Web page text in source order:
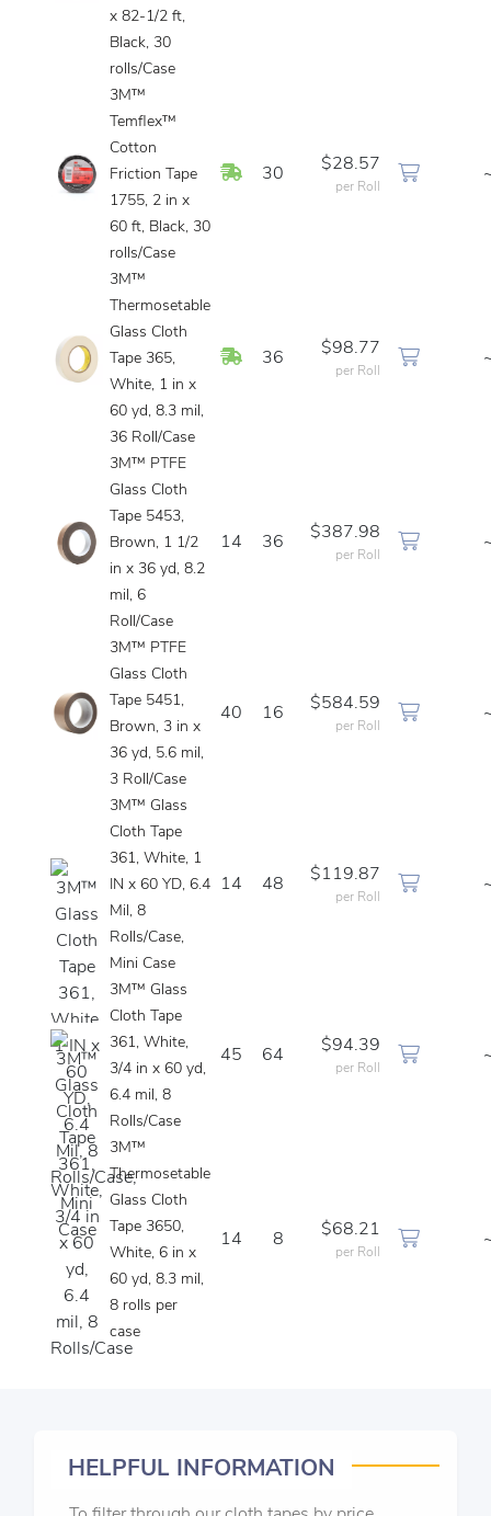
x 82-1/2 ft,
Black, 30
rolls/Case
3M™
Temflex™
Cotton
Friction Tape
1755, 2 in x
60 ft, Black, 30
rolls/Case
In Stock
30
$28.57
per Roll
3M™
Thermosetable
Glass Cloth
Tape 365,
White, 1 in x
60 yd, 8.3 mil,
36 Roll/Case
In Stock
36
$98.77
per Roll
3M™ PTFE
Glass Cloth
Tape 5453,
Brown, 1 1/2
in x 36 yd, 8.2
mil, 6
Roll/Case
14 36
$387.98
per Roll
3M™ PTFE
Glass Cloth
Tape 5451,
Brown, 3 in x
36 yd, 5.6 mil,
3 Roll/Case
40 16
$584.59
per Roll
3M™ Glass
Cloth Tape
361, White, 1
IN x 60 YD, 6.4
Mil, 8
Rolls/Case,
Mini Case
14 48
$119.87
per Roll
3M™ Glass
Cloth Tape
361, White,
3/4 in x 60 yd,
6.4 mil, 8
Rolls/Case
45 64
$94.39
per Roll
3M™
Thermosetable
Glass Cloth
Tape 3650,
White, 6 in x
60 yd, 8.3 mil,
8 rolls per
case
14 8
$68.21
per Roll
HELPFUL INFORMATION